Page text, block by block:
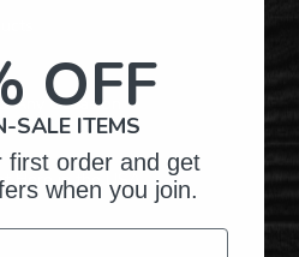
Any Occasion
Here in the USA
OFF
SALE ITEMS
first order and get
when you join.